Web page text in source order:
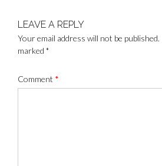
LEAVE A REPLY
Your email address will not be published.
marked*
Comment *